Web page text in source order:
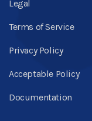
Legal
Terms of Service
Privacy Policy
Acceptable Policy
Documentation